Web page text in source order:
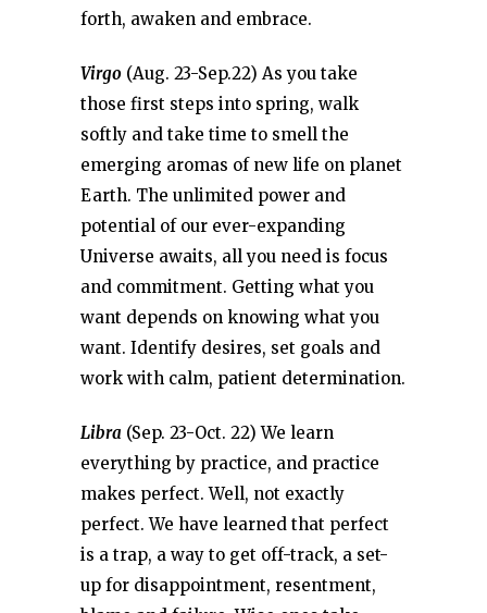
forth, awaken and embrace.
Virgo (Aug. 23-Sep.22) As you take
those first steps into spring, walk
softly and take time to smell the
emerging aromas of new life on planet
Earth. The unlimited power and
potential of our ever-expanding
Universe awaits, all you need is focus
and commitment. Getting what you
want depends on knowing what you
want. Identify desires, set goals and
work with calm, patient determination.
Libra (Sep. 23-Oct. 22) We learn
everything by practice, and practice
makes perfect. Well, not exactly
perfect. We have learned that perfect
is a trap, a way to get off-track, a set-
up for disappointment, resentment,